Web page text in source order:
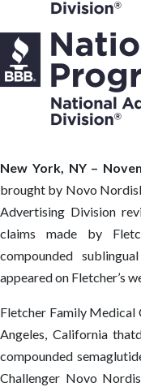
New York, NY –
brought by Novo
Advertising Division
claims made by
compounded
appeared on Fletcher’s
Fletcher Family Medical
Angeles, California
compounded
Challenger Novo